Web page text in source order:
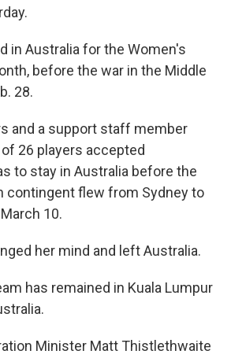
in Australia for the Women's
before the war in the Middle
28.
and a support staff member
26 players accepted
to stay in Australia before the
contingent flew from Sydney to
10.
her mind and left Australia.
has remained in Kuala Lumpur
Minister Matt Thistlethwaite